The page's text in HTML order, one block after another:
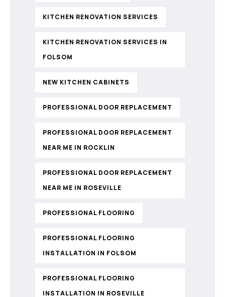
KITCHEN RENOVATION SERVICES
KITCHEN RENOVATION SERVICES IN
FOLSOM
NEW KITCHEN CABINETS
PROFESSIONAL DOOR REPLACEMENT
PROFESSIONAL DOOR REPLACEMENT
NEAR ME IN ROCKLIN
PROFESSIONAL DOOR REPLACEMENT
NEAR ME IN ROSEVILLE
PROFESSIONAL FLOORING
PROFESSIONAL FLOORING
INSTALLATION IN FOLSOM
PROFESSIONAL FLOORING
INSTALLATION IN ROSEVILLE